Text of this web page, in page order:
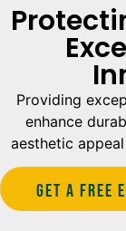
Providing
enhance
aesthetic
Get A Free